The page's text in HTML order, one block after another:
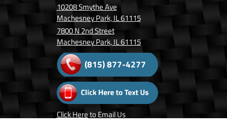
10208 Smythe Ave
Machesney Park, IL 61115
7800 N 2nd Street
Machesney Park, IL 61115
(815) 877-4277
Click Hereto Email Us